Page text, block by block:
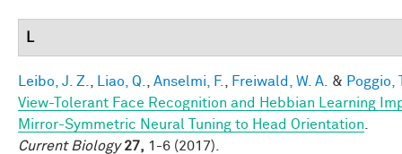
L
Leibo, J. Z. Liao, Q. Anselmi, F. Freiwald, W. A. & Poggio,
View-Tolerant Face Recognition and Hebbian Learning
Mirror-Symmetric Neural Tuning to Head Orientation
Current Biology 27, 1-6 (2017).